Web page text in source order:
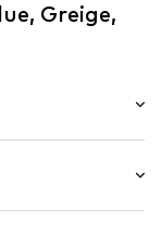
Greige,